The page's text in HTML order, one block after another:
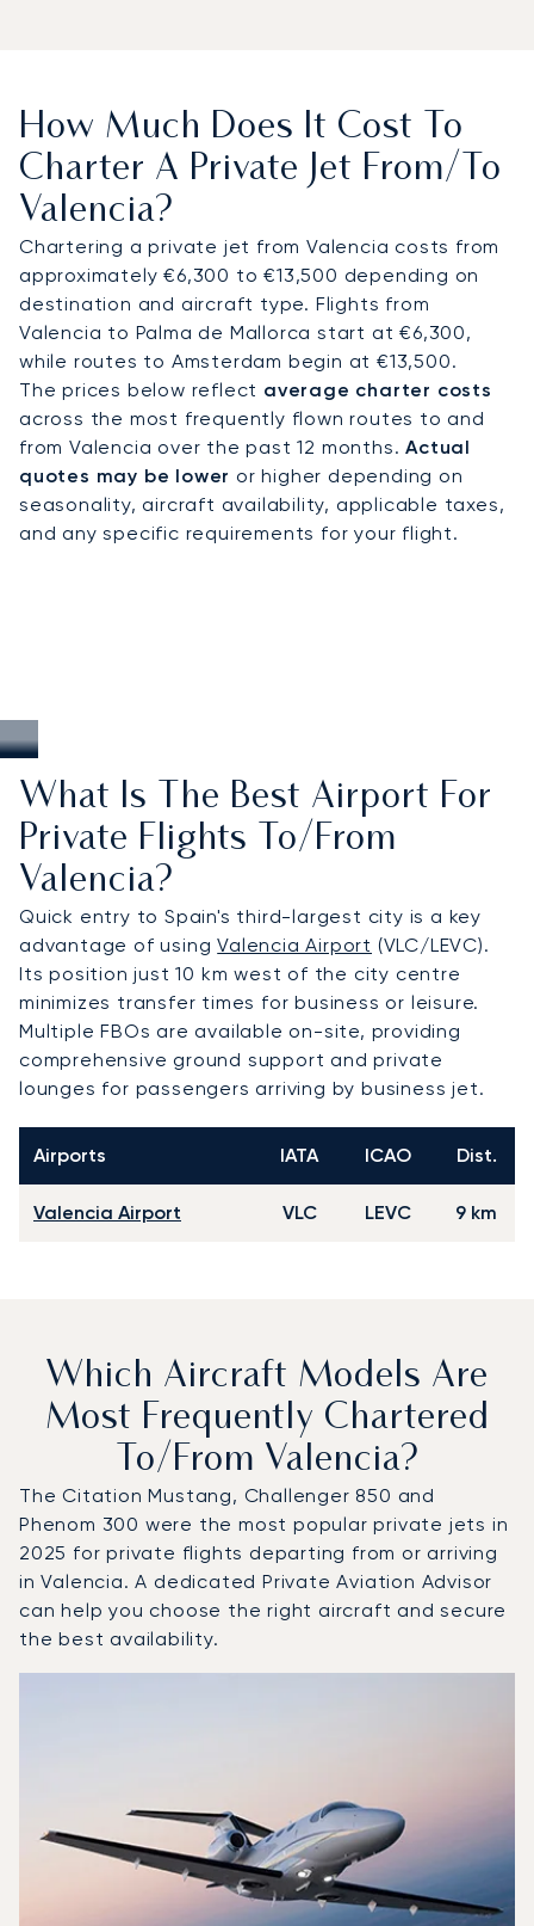
Denia, or Jávea. On board your private jet, enjoy
spacious seating, gourmet dining, and complete
privacy. Many clients choose this route for spring
visits during Las Fallas Festival, exclusive sailing
events, or summer yacht departures from
Valencia’s marina.
With two decades of experience, LunaJets was
the first European private jet broker to earn
Argus® certification, reflecting our commitment
to safety, integrity, and flexibility. For Valencia, we
secure arrival slots during major trade fairs,
cultural festivals, or peak holiday months,
ensuring direct access when the city and its
coastline are in highest demand.
How Much Does It Cost To
Charter A Private Jet From/to
Valencia?
Chartering a private jet from Valencia costs from
approximately €6,300 to €13,500 depending on
destination and aircraft type. Flights from
Valencia to Palma de Mallorca start at €6,300,
while routes to Amsterdam begin at €13,500.
The prices below reflect average charter costs
across the most frequently flown routes to and
from Valencia over the past 12 months.Actual
quotes may be lower or higher depending on
seasonality, aircraft availability, applicable taxes,
and any specific requirements for your flight.
What Is The Best Airport For
Private Flights To/from
Valencia?
Quick entry to Spain's third-largest city is a key
advantage of usingValencia Airport (VLC/LEVC).
Its position just 10 km west of the city centre
minimizes transfer times for business or leisure.
Multiple FBOs are available on-site, providing
comprehensive ground support and private
lounges for passengers arriving by business jet.
Airports IATA ICAO Dist.
Valencia Airport VLC LEVC 9 km
Which Aircraft Models Are
Most Frequently Chartered
To/from Valencia?
The Citation Mustang, Challenger 850 and
Phenom 300 were the most popular private jets in
2025 for private flights departing from or arriving
in Valencia. A dedicated Private Aviation Advisor
can help you choose the right aircraft and secure
the best availability.